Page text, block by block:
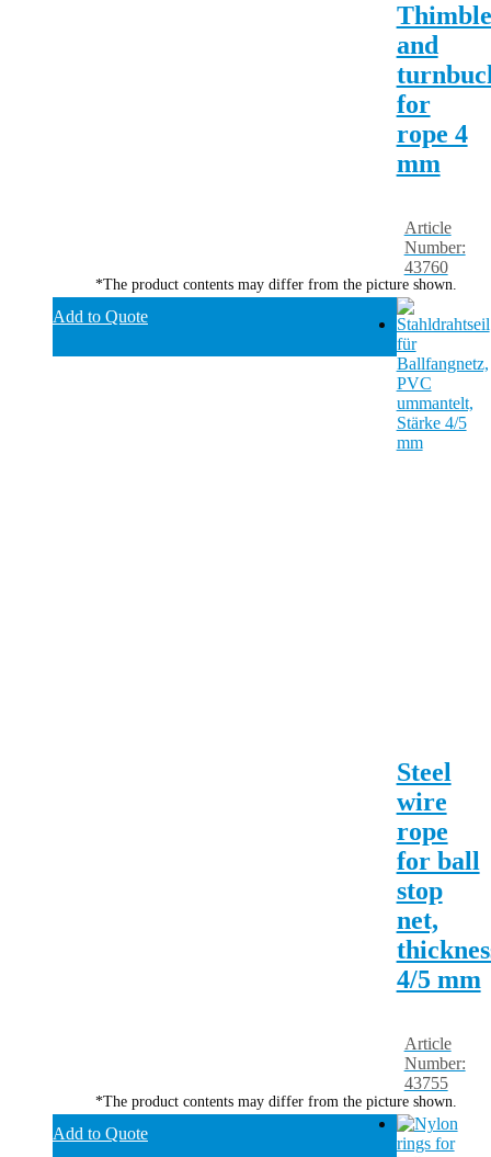
Thimble
and
for
rope 4
mm
Article
Number:
43760
*The product contents may differ from the picture shown.
Add to Quote
Steel
wire
rope
for ball
stop
net,
4/5 mm
Article
Number:
43755
*The product contents may differ from the picture shown.
Add to Quote